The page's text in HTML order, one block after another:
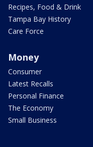
Recipes, Food & Drink
Tampa Bay History
Care Force
Money
Consumer
Latest Recalls
Personal Finance
The Economy
Small Business